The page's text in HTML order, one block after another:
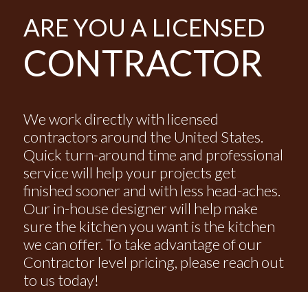
ARE YOU A LICENSED
CONTRACTOR
We work directly with licensed
contractors around the United States.
Quick turn-around time and professional
service will help your projects get
finished sooner and with less head-aches.
Our in-house designer will help make
sure the kitchen you want is the kitchen
we can offer. To take advantage of our
Contractor level pricing, please reach out
to us today!